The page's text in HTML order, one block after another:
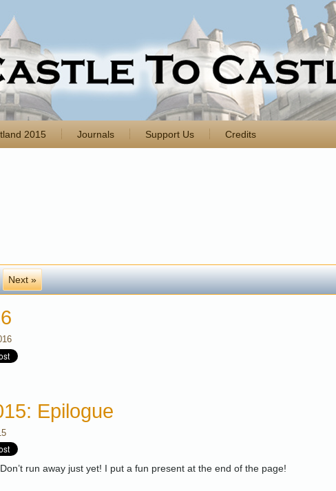
2015 Journals Support Us Credits
Next »
Epilogue
run away just yet! I put a fun present at the end of the page!